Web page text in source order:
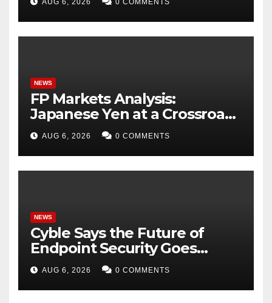
Increased Revenues
AUG 6, 2026 0 COMMENTS
NEWS
FP Markets Analysis:
Japanese Yen at a Crossroads
as Markets Weigh Next Move
AUG 6, 2026 0 COMMENTS
NEWS
Cyble Says the Future of
Endpoint Security Goes
Beyond Detection, Unveils
the Next Evolution of Titan at
Black Hat USA 2026
AUG 6, 2026 0 COMMENTS